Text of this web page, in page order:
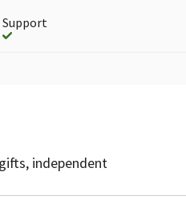
Support
independent